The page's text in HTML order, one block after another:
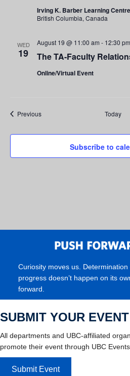
Irving K. Barber Learning Centre
British Columbia, Canada
WED
19 The TA-Faculty
August 19 @ 11:00 am - 12:30 pm
Online/Virtual Event
PreviousEvents Today
Subscribe to
Curiosity moves us.
progress doesn’t happen on its
forward.
SUBMIT YOUR EVENT
All departments and UBC-affiliated
promote their event through UBC Events.
Submit Event